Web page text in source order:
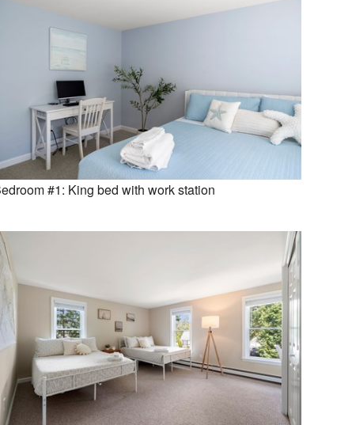
#1: King bed with work station